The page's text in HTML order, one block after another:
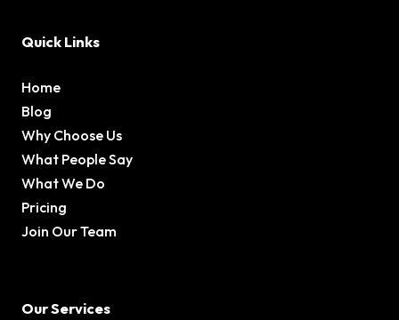
Quick Links
Home
Blog
Why Choose Us
What People Say
What We Do
Pricing
Join Our Team
Our Services